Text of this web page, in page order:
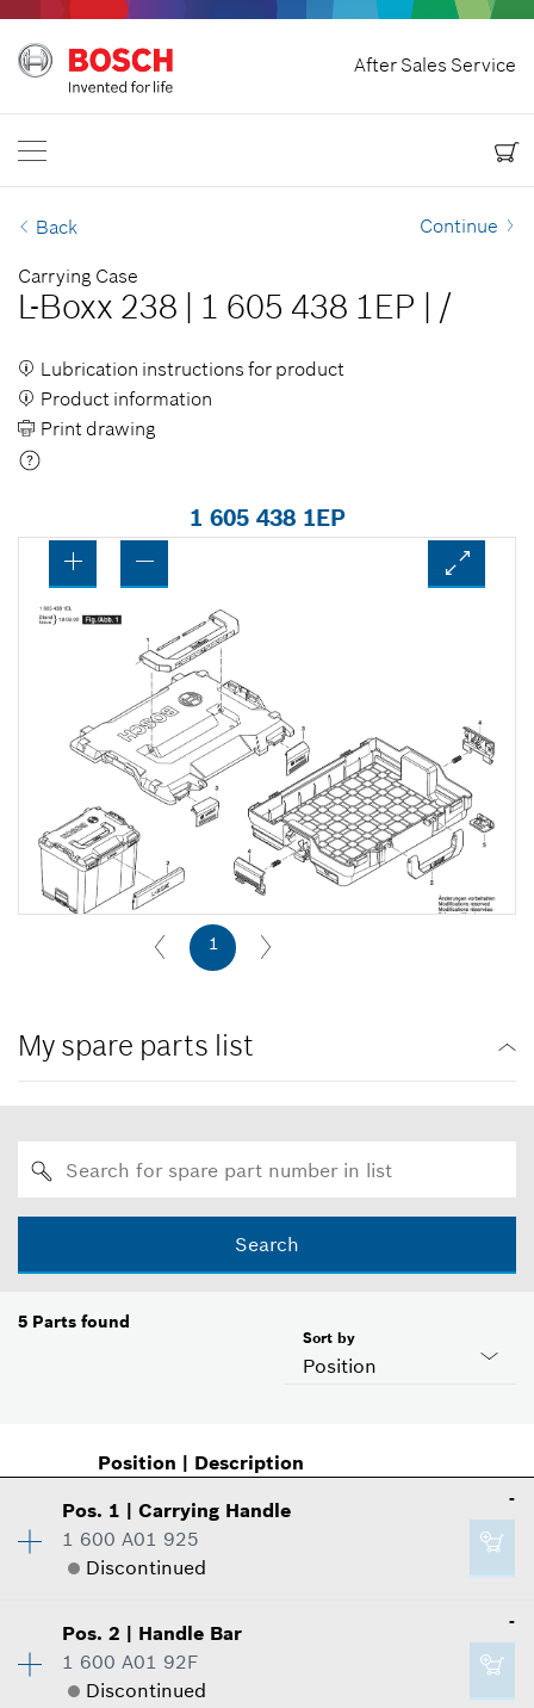
After Sales Service
Home
Bosch Power Tools
Contact Us
ES | Español
Back Continue
Carrying Case
L-Boxx 238 1 605 438 1EP /
Lubrication instructions for product
Product information
Print drawing
1 605 438 1EP
1
My spare parts list
Search
5 Parts found
Position
Sort by
Position | Description
Pos. 1 |Carrying Handle
1 600 A01 925
Discontinued
-
Availability 1
Price Group:-
Sparepart information
Pos.2 | Handle Bar
1 600 A01 92F
Discontinued
-